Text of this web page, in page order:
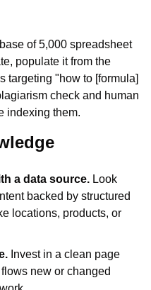
of 5,000 spreadsheet
populate it from the
targeting "how to [formula]
check and human
indexing them.
a data source. Look
backed by structured
locations, products, or
Invest in a clean page
new or changed